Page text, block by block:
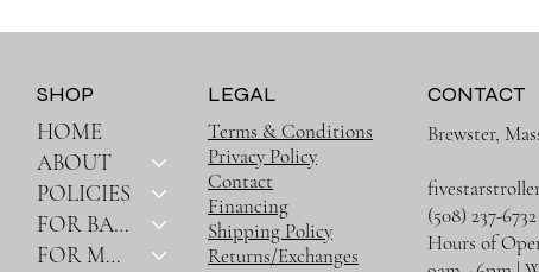
Bag
HOME
ABOUT
POLICIES
FOR BABY
FOR MOM
SHOP LEGAL
Terms & Conditions
Privacy Policy
Contact
Financing
Shipping Policy
Returns/Exchanges
CONTACT
Brewster,
(508) 237-6732
Hours of